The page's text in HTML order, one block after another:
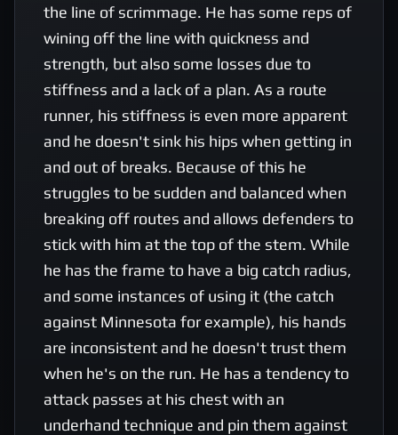
the line of scrimmage. He has some reps of
wining off the line with quickness and
strength, but also some losses due to
stiffness and a lack of a plan. As a route
runner, his stiffness is even more apparent
and he doesn't sink his hips when getting in
and out of breaks. Because of this he
struggles to be sudden and balanced when
breaking off routes and allows defenders to
stick with him at the top of the stem. While
he has the frame to have a big catch radius,
and some instances of using it (the catch
against Minnesota for example), his hands
are inconsistent and he doesn't trust them
when he's on the run. He has a tendency to
attack passes at his chest with an
underhand technique and pin them against